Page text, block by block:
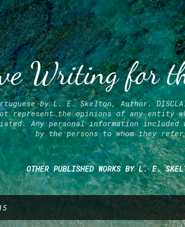
Skip to main content
Writing for
by L. E. Skelton, Author.
represent the opinions of any entity
Any personal information
by the persons to whom they
OTHER PUBLISHED WORKS BY L. E.